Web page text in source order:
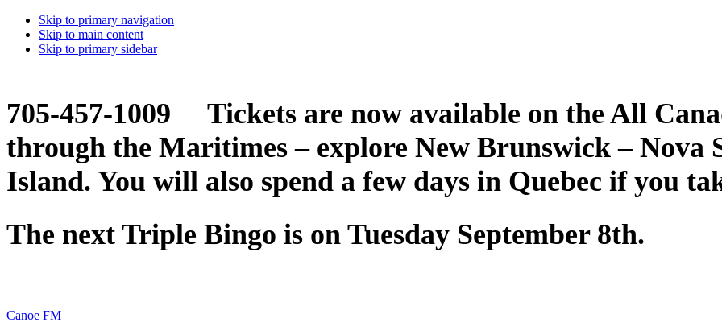
Skip to primary navigation
Skip to main content
Skip to primary sidebar
705-457-1009 Tickets are now available on the All
through the Maritimes – explore New Brunswick – Nova
Island. You will also spend a few days in Quebec if you
The next Triple Bingo is on Tuesday September 8th.
Canoe FM